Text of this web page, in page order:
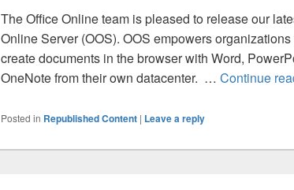
The Office Online team is pleased to release our
Online Server (OOS). OOS empowers
create documents in the browser with Word,
OneNote from their own datacenter. … Continue
Posted in Republished Content | Leave a reply